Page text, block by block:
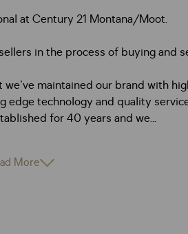
at Century 21 Montana/Moot.
in the process of buying and
maintained our brand with
edge technology and quality
for 40 years and we...
More